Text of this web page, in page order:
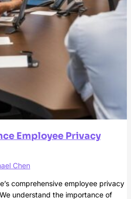
Employee Privacy
Chen
comprehensive employee privacy
understand the importance of